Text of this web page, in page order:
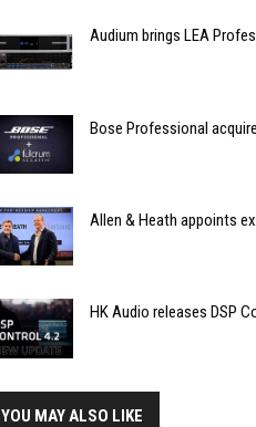
Audium brings LEA
Bose Professional
Allen & Heath appoints
HK Audio releases DSP
YOU MAY ALSO LIKE